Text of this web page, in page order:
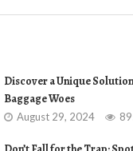
Discover a Unique
Baggage Woes
August 29, 2024